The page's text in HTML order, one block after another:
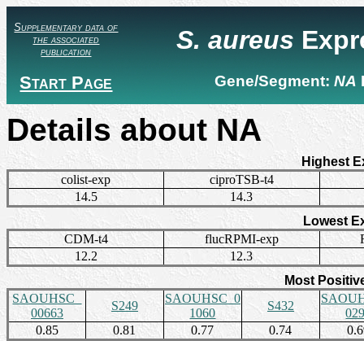
Supplementary data of
the associated
publication
Start Page
S. aureus
Gene/Segment: NA
Details about NA
Highest
colist-exp
ciproTSB-t4
14.5
14.3
Lowest
CDM-t4
flucRPMI-exp
12.2
12.3
Most
SAOUHSC_
00663
S249
SAOUHSC_0
1060
S432
0.85
0.81 0.77 0.74